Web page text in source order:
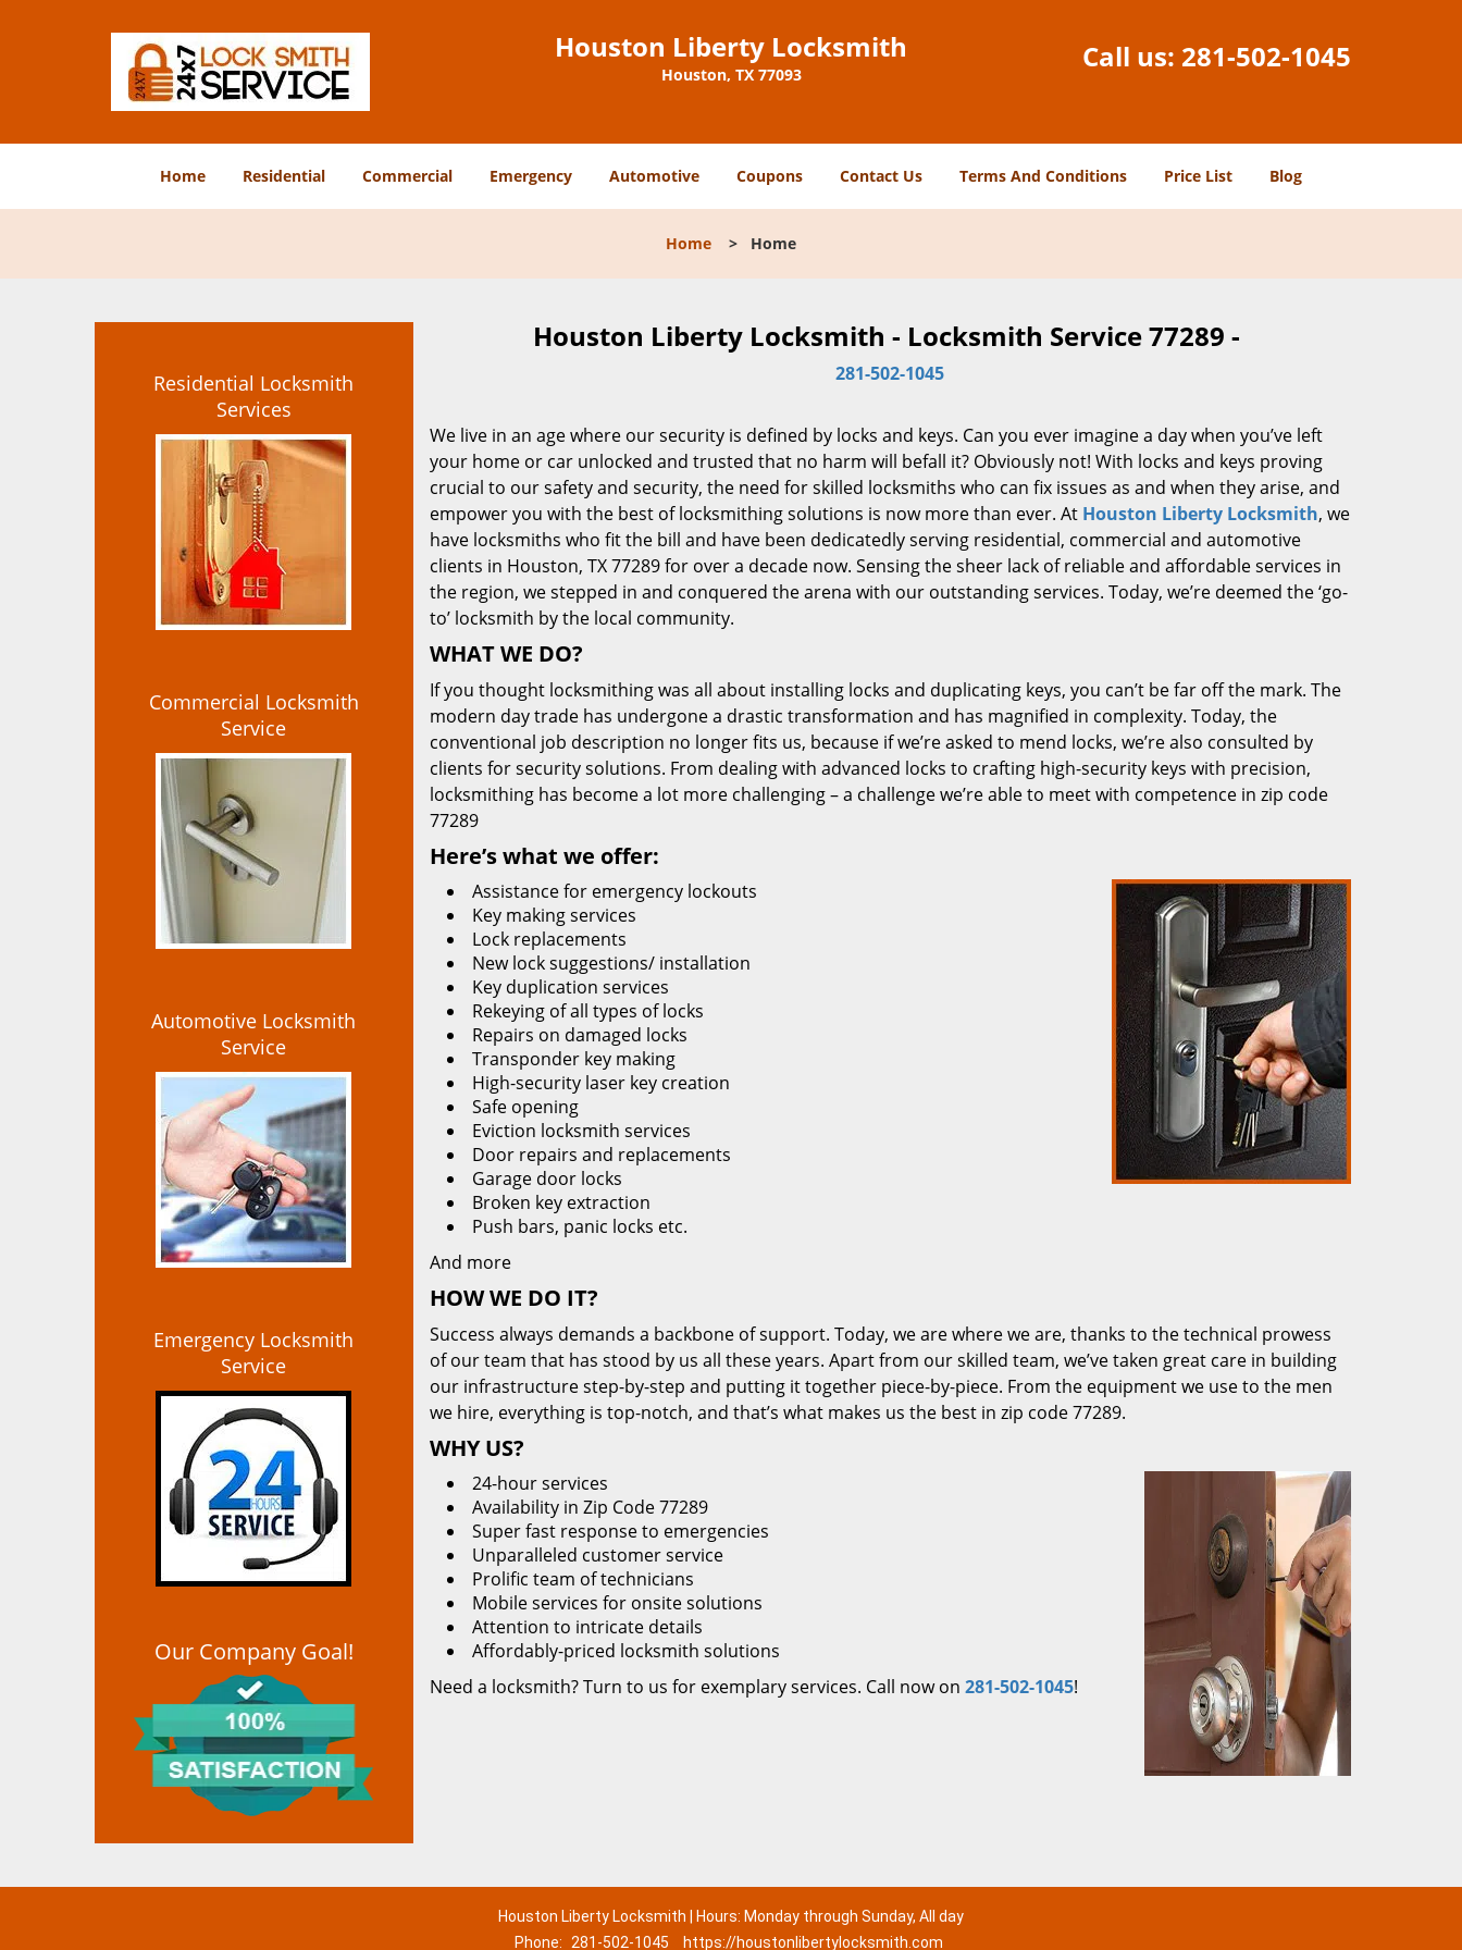
Houston Liberty Locksmith
Houston, TX 77093
Call us: 281-502-1045
Home Residential Commercial Emergency Automotive Coupons Contact Us Terms And Conditions Price List Blog
Home > Home
Residential Locksmith
Services
Commercial Locksmith
Service
Automotive Locksmith
Service
Emergency Locksmith
Service
Our Company Goal!
Houston Liberty Locksmith - Locksmith Service 77289 -
281-502-1045
We live in an age where our security is defined by locks and keys. Can you ever imagine a day when you’ve left
your home or car unlocked and trusted that no harm will befall it? Obviously not! With locks and keys proving
crucial to our safety and security, the need for skilled locksmiths who can fix issues as and when they arise, and
empower you with the best of locksmithing solutions is now more than ever. At Houston Liberty Locksmith, we
have locksmiths who fit the bill and have been dedicatedly serving residential, commercial and automotive
clients in Houston, TX 77289 for over a decade now. Sensing the sheer lack of reliable and affordable services in
the region, we stepped in and conquered the arena with our outstanding services. Today, we’re deemed the ‘go-
to’ locksmith by the local community.
WHAT WE DO?
If you thought locksmithing was all about installing locks and duplicating keys, you can’t be far off the mark. The
modern day trade has undergone a drastic transformation and has magnified in complexity. Today, the
conventional job description no longer fits us, because if we’re asked to mend locks, we’re also consulted by
clients for security solutions. From dealing with advanced locks to crafting high-security keys with precision,
locksmithing has become a lot more challenging – a challenge we’re able to meet with competence in zip code
77289
Here’s what we offer:
Assistance for emergency lockouts
Key making services
Lock replacements
New lock suggestions/ installation
Key duplication services
Rekeying of all types of locks
Repairs on damaged locks
Transponder key making
High-security laser key creation
Safe opening
Eviction locksmith services
Door repairs and replacements
Garage door locks
Broken key extraction
Push bars, panic locks etc.
And more
HOW WE DO IT?
Success always demands a backbone of support. Today, we are where we are, thanks to the technical prowess
of our team that has stood by us all these years. Apart from our skilled team, we’ve taken great care in building
our infrastructure step-by-step and putting it together piece-by-piece. From the equipment we use to the men
we hire, everything is top-notch, and that’s what makes us the best in zip code 77289.
WHY US?
24-hour services
Availability in Zip Code 77289
Super fast response to emergencies
Unparalleled customer service
Prolific team of technicians
Mobile services for onsite solutions
Attention to intricate details
Affordably-priced locksmith solutions
Need a locksmith? Turn to us for exemplary services. Call now on 281-502-1045!
Houston Liberty Locksmith | Hours: Monday through Sunday, All day
Phone:
281-502-1045 https://houstonlibertylocksmith.com